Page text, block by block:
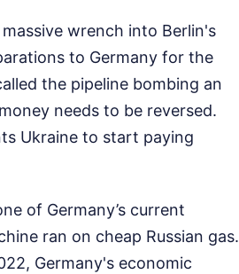
wrench into Berlin's
to Germany for the
the pipeline bombing an
needs to be reversed.
Ukraine to start paying
of Germany’s current
ran on cheap Russian gas.
Germany's economic